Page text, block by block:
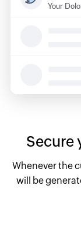
Secure
Whenever the
will be